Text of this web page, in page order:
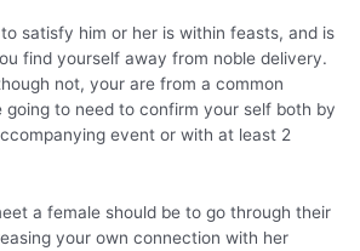
satisfy him or her is within feasts, and is
find yourself away from noble delivery.
not, your are from a common
going to need to confirm your self both by
event or with at least 2
a female should be to go through their
your own connection with her